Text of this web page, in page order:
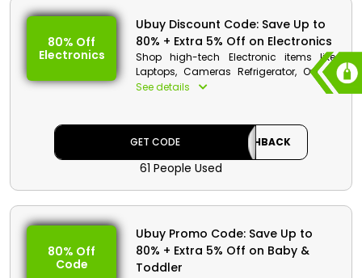
80% Off
Electronics
Ubuy Discount Code: Save Up to
80% + Extra 5% Off on Electronics
Shop high-tech Electronic items like
Laptops, Cameras Refrigerator, Ovens,
Smart TVs, Smart Watches, Power Bank,
Order now and enjoy a decent discount
by just applying the Ubuy discount
code at checkout.
See details
GET CODE CASHBACK
61 People Used
80% Off
Code
Ubuy Promo Code: Save Up to
80% + Extra 5% Off on Baby &
Toddler